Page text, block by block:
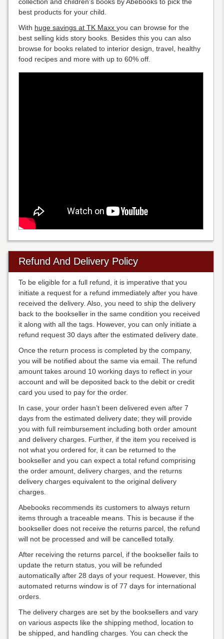
collection and children's books by Abebooks to pick the
best products for your child.
With huge savings at TK Maxx you can browse for the
best selling kids story books. Besides this you can also
browse for books related to interior design, travel, healthy
food recipes and more with up to 60% off.
Refund And Delivery Policy
To be eligible for a full refund, it is imperative that you
initiate a request for a refund immediately after you have
received the delivery. Also, you need to ship the delivery
back to the bookseller in the same condition you received
it along with all the tags. However, you can only initiate a
refund request 30 days after the estimated delivery date.
Once the return process is completed by the company,
you will be notified about the same via email. The refund
amount takes around 10 working days to reflect in your
account and will be deposited back to the debit or credit
card you used to pay for the order.
In case, your order hasn’t been delivered even after 7
days from the estimated delivery date; they will provide
you with full reimbursement including both order amount
and delivery charges. Further, if the item you received is
not what you ordered for, it can be returned to the
bookseller and you can expect a total refund comprising
the order amount, delivery charges, and the returns
delivery charges equivalent to the original delivery
charges.
Abebooks recommends its customers to always return
items through a traceable means. This is because if the
bookseller does not receive the returns parcel, the refund
will not be processed and will be cancelled totally.
After receiving the returns parcel, if the bookseller fails to
update the return status, you will be refunded
automatically after 28 days of your request. However, this
automated returns window is of 77 days for international
orders.
The delivery charges are set by the booksellers and vary
on various aspects like the shipping method, location to
be shipped, and handling charges. You can check the